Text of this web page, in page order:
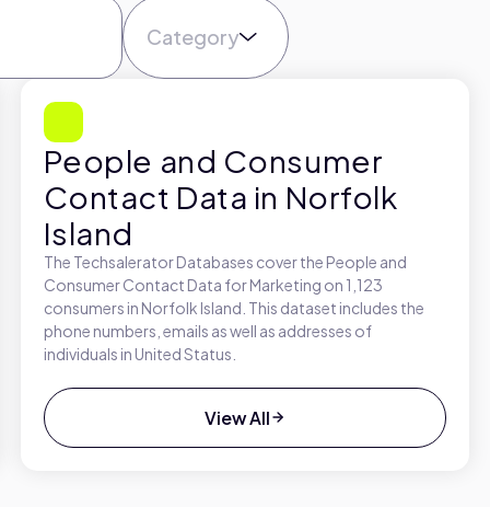
Category
People and Consumer
Contact Data in Norfolk
Island
The Techsalerator Databases cover the People and
Consumer Contact Data for Marketing on 1,123
consumers in Norfolk Island. This dataset includes the
phone numbers, emails as well as addresses of
individuals in United Status.
View All